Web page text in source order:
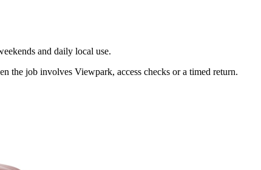
and daily local use.
the job involves Viewpark, access checks or a timed return.